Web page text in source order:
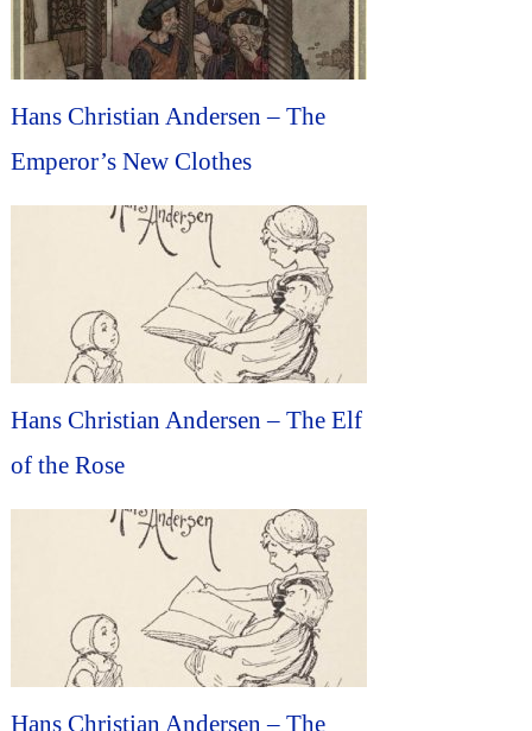
Hans Christian Andersen – The
Emperor’s New Clothes
Hans Christian Andersen – The Elf
of the Rose
Hans Christian Andersen – The